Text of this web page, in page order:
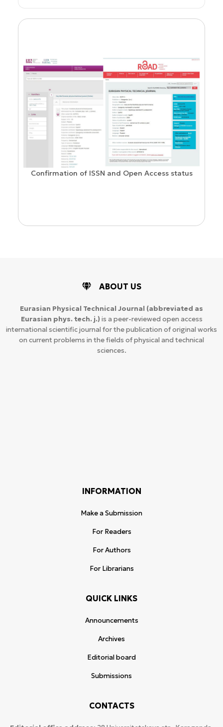
Confirmation of ISSN and Open Access status
ABOUT US
Eurasian Physical Technical Journal (abbreviated as
Eurasian phys. tech. j.) is a peer-reviewed open access
international scientific journal for the publication of original works
on current problems in the fields of physical and technical
sciences.
INFORMATION
Make a Submission
For Readers
For Authors
For Librarians
QUICK LINKS
Announcements
Archives
Editorial board
Submissions
CONTACTS